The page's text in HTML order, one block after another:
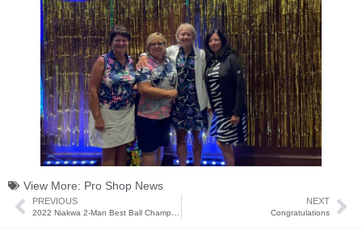
View More: Pro Shop News
PREVIOUS NEXT
Congratulations